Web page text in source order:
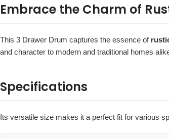
Embrace the Charm of
This 3 Drawer Drum captures the essence of
and character to modern and traditional homes
Specifications
Its versatile size makes it a perfect fit for various